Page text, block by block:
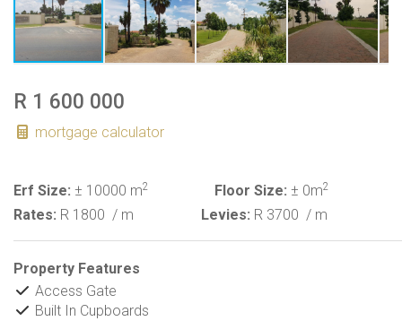
R 1 600 000
mortgage calculator
Erf Size: ± 10000 m2 Floor Size: ± 0m2
Rates: R 1800 / m Levies: R 3700 / m
Property Features
Access Gate
Built In Cupboards